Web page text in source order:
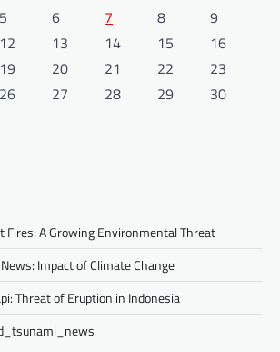
5 6 7 8
9
12 13 14 15
16
19 20 21 22
23
26 27 28 29
30
Fires: A Growing Environmental Threat
Impact of Climate Change
Threat of Eruption in Indonesia